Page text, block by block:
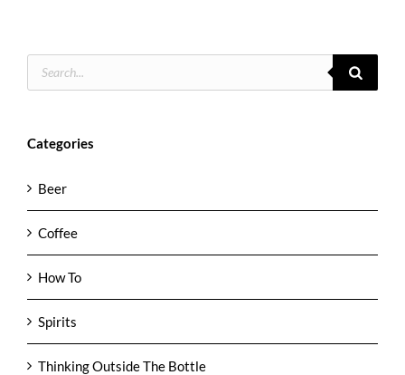
Products
search
Categories
Beer
Coffee
How To
Spirits
Thinking Outside The Bottle